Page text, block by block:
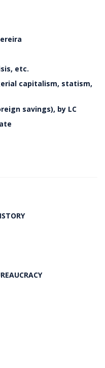
etc.
capitalism, statism,
savings), by LC